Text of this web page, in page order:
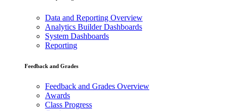
Data and Reporting Overview
Analytics Builder Dashboards
System Dashboards
Reporting
Feedback and Grades
Feedback and Grades Overview
Awards
Class Progress